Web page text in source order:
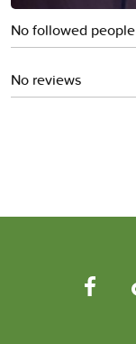
No followed people
No reviews